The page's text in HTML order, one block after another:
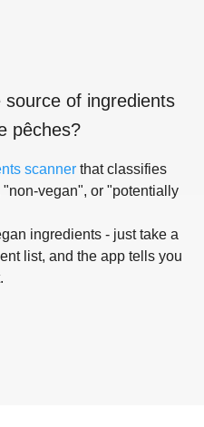
of ingredients
pêches?
scanner that classifies
vegan", or "potentially
ingredients - just take a
list, and the app tells you